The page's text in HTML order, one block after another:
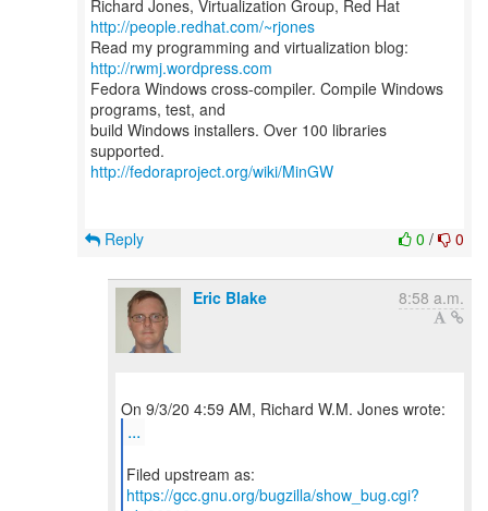
Richard Jones, Virtualization Group, Red Hat
http://people.redhat.com/~rjones
Read my programming and virtualization blog:
http://rwmj.wordpress.com
Fedora Windows cross-compiler. Compile Windows
programs, test, and
build Windows installers. Over 100 libraries
http://fedoraproject.org/wiki/MinGW
0 / 0
Reply
Eric Blake 8:58 a.m.
...
https://gcc.gnu.org/bugzilla/show_bug.cgi?